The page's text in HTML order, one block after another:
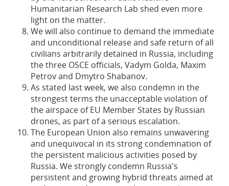
Humanitarian Research Lab shed even more
light on the matter.
We will also continue to demand the immediate
and unconditional release and safe return of all
civilians arbitrarily detained in Russia, including
the three OSCE officials, Vadym Golda, Maxim
Petrov and Dmytro Shabanov.
As stated last week, we also condemn in the
strongest terms the unacceptable violation of
the airspace of EU Member States by Russian
drones, as part of a serious escalation.
The European Union also remains unwavering
and unequivocal in its strong condemnation of
the persistent malicious activities posed by
Russia. We strongly condemn Russia's
persistent and growing hybrid threats aimed at